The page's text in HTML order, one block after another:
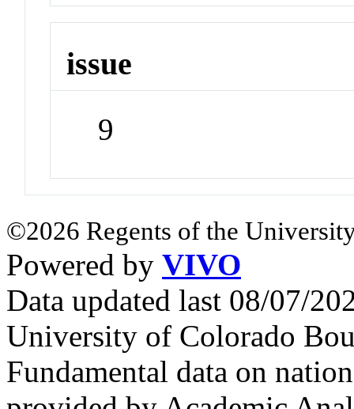
issue
9
©2026 Regents of the
Powered by VIVO
Data updated last 08/07/
University of Colorado
Fundamental data on